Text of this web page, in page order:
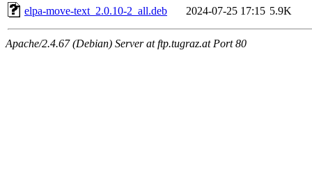
elpa-move-text_2.0.10-2_all.deb
2024-07-25 17:15 5.9K
Apache/2.4.67 (Debian) Server at ftp.tugraz.at Port 80